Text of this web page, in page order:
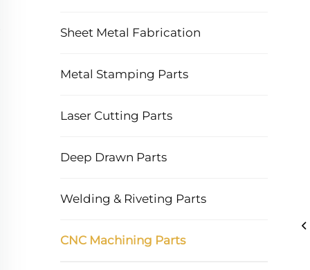
Sheet Metal Fabrication
Metal Stamping Parts
Laser Cutting Parts
Deep Drawn Parts
Welding & Riveting Parts
CNC Machining Parts